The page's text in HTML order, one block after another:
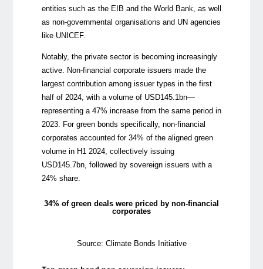
entities such as the EIB and the World Bank, as well
as non-governmental organisations and UN agencies
like UNICEF.
Notably, the private sector is becoming increasingly
active. Non-financial corporate issuers made the
largest contribution among issuer types in the first
half of 2024, with a volume of USD145.1bn—
representing a 47% increase from the same period in
2023. For green bonds specifically, non-financial
corporates accounted for 34% of the aligned green
volume in H1 2024, collectively issuing
USD145.7bn, followed by sovereign issuers with a
24% share.
34% of green deals were priced by non-financial
corporates
Source: Climate Bonds Initiative